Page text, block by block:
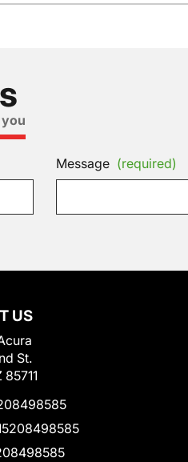
Message (required)
US
St.